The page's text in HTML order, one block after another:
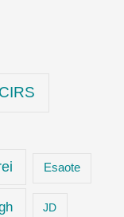
CIRS
Esaote
JD